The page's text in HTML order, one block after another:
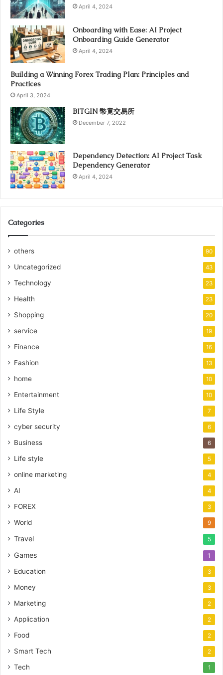
April 4, 2024
Onboarding with Ease: AI Project
Onboarding Guide Generator
April 4, 2024
Building a Winning Forex Trading Plan: Principles and
Practices
April 3, 2024
BITGIN 幣竟交易所
December 7, 2022
Dependency Detection: AI Project Task
Dependency Generator
April 4, 2024
Categories
others 90
Uncategorized 43
Technology 23
Health 23
Shopping 20
service 19
Finance 16
Fashion 13
home 10
Entertainment 10
Life Style 7
cyber security 6
Business 6
Life style 5
online marketing 4
AI 4
FOREX 3
World 9
Travel 5
Games 1
Education 3
Money 3
Marketing 2
Application 2
Food 2
Smart Tech 2
Tech 1